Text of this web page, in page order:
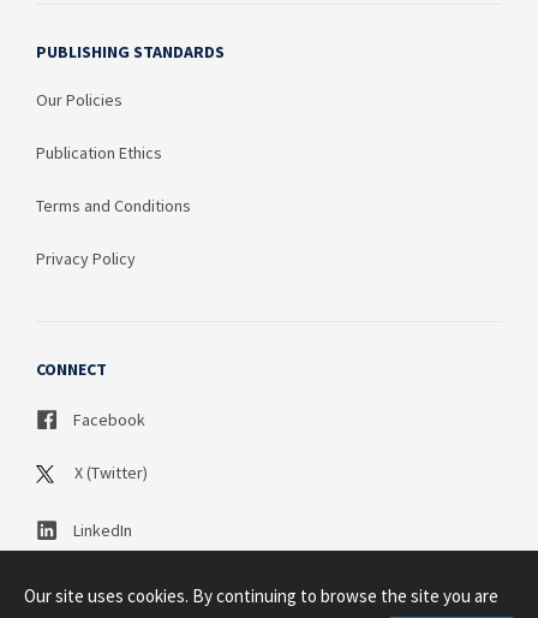
PUBLISHING STANDARDS
Our Policies
Publication Ethics
Terms and Conditions
Privacy Policy
CONNECT
Facebook
X (Twitter)
LinkedIn
Our site uses cookies. By continuing to browse the site you are